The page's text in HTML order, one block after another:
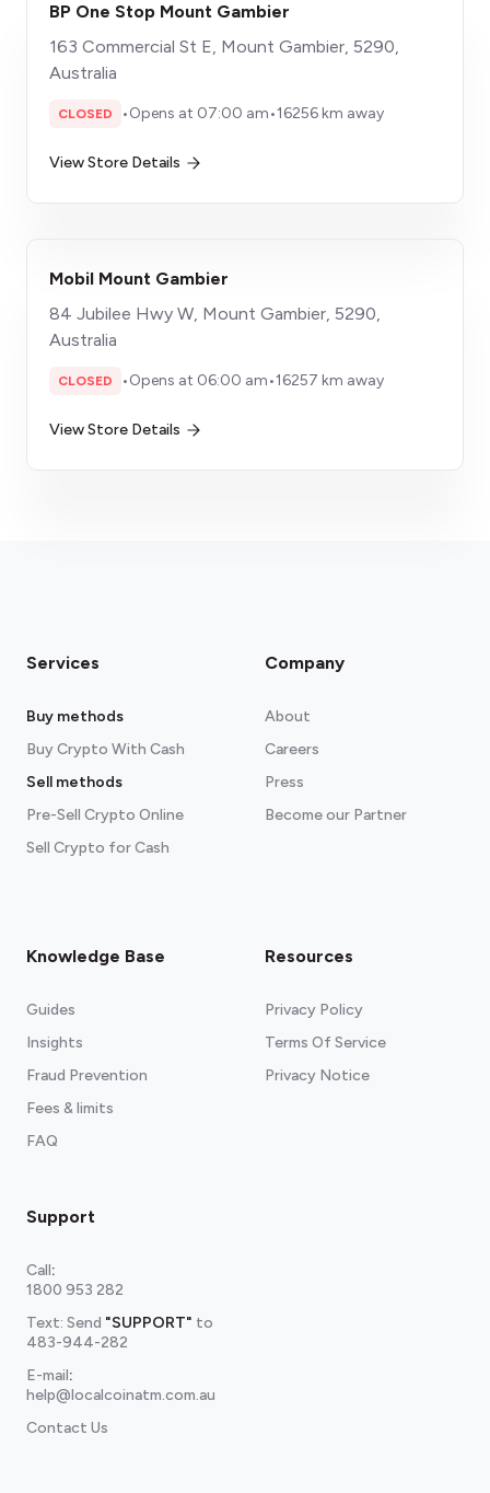
BP One Stop Mount Gambier
163 Commercial St E, Mount Gambier, 5290,
Australia
CLOSED •Opens at 07:00 am•16256 km away
View Store Details
Mobil Mount Gambier
84 Jubilee Hwy W, Mount Gambier, 5290,
Australia
CLOSED •Opens at 06:00 am•16257 km away
View Store Details
Services
Buy methods
Buy Crypto With Cash
Sell methods
Pre-Sell Crypto Online
Sell Crypto for Cash
Company
About
Careers
Press
Become our Partner
Knowledge Base
Guides
Insights
Fraud Prevention
Fees & limits
FAQ
Resources
Privacy Policy
Terms Of Service
Privacy Notice
Support
Call:
1800 953 282
Text: Send "SUPPORT" to
483-944-282
E-mail:
help@localcoinatm.com.au
Contact Us